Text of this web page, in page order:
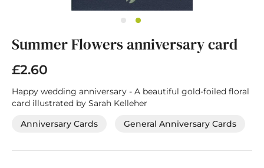
to
beginning
of
the
images
Summer Flowers anniversary card
£2.60
Happy wedding anniversary - A beautiful gold-foiled floral
card illustrated by Sarah Kelleher
Anniversary Cards
General Anniversary Cards